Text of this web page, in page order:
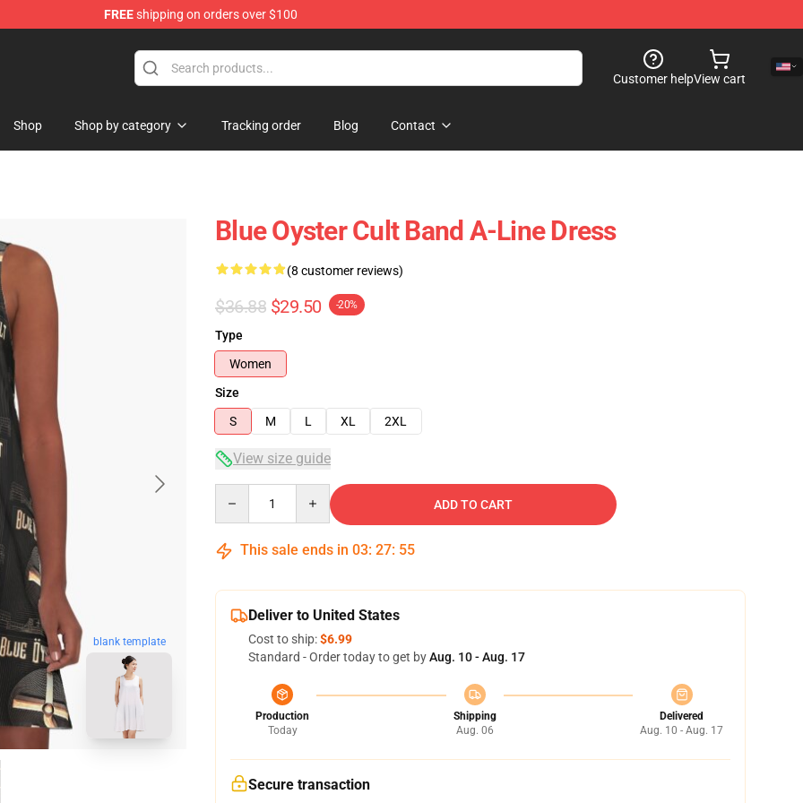
FREEshipping on orders over $100
Customer helpView cart
Shop Shop by category Tracking order Blog Contact
blank template
Blue Oyster Cult Band A-Line Dress
(8 customer reviews)
$36.88 $29.50 -20%
Type
Women
Size
S
M L XL 2XL
View size guide
ADD TO CART
This sale ends in 03: 27: 54
Deliver to United States
Cost to ship:$6.99
Standard - Order today to get byAug. 10 - Aug. 17
Production
Today
Shipping
Aug. 06
Delivered
Aug. 10 - Aug. 17
Secure transaction